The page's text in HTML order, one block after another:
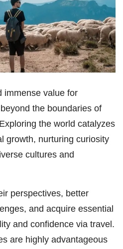
immense value for
the boundaries of
the world catalyzes
growth, nurturing curiosity
cultures and
perspectives, better
and acquire essential
and confidence via travel.
are highly advantageous